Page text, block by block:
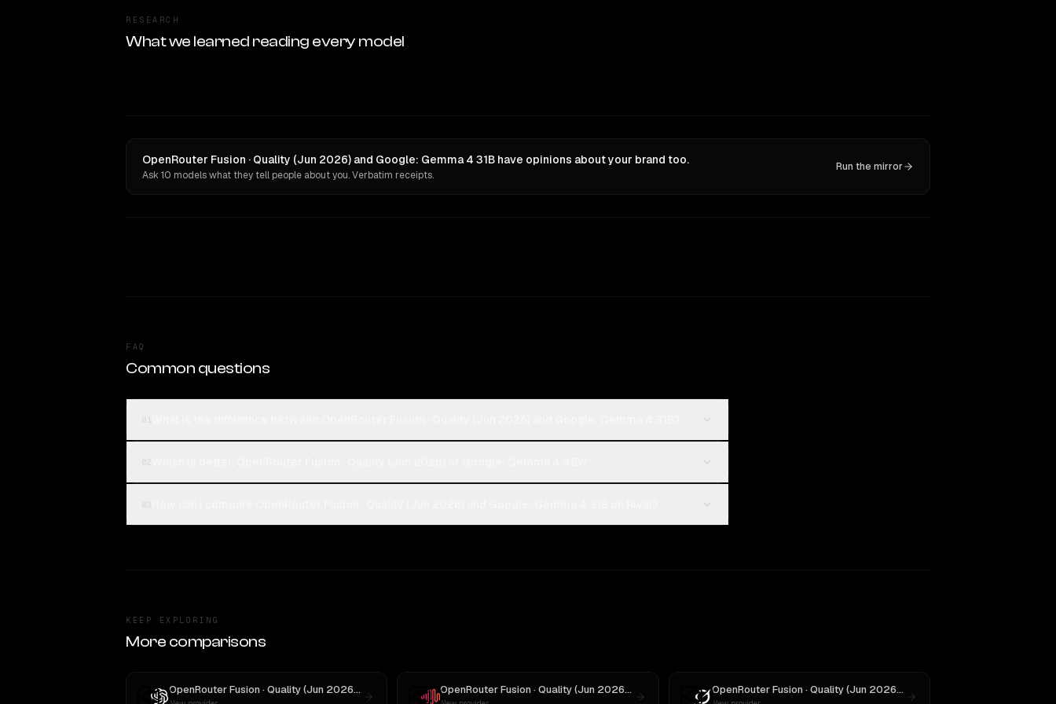
RESEARCH
What we learned reading every model
OpenRouter Fusion · Quality (Jun 2026) and Google: Gemma 4 31B have opinions about your brand too.
Ask 10 models what they tell people about you. Verbatim receipts.
Run the mirror
FAQ
Common questions
KEEP EXPLORING
More comparisons
OpenRouter Fusion · Quality (Jun 2026)vs OpenRouter Fusion · Quality (Jun 2026)vs MiniMax M3 OpenRouter Fusion · Quality (Jun 2026)vs